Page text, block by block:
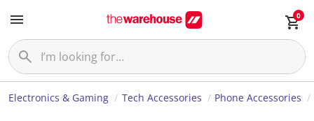
0
Electronics & Gaming Tech Accessories Phone Accessories